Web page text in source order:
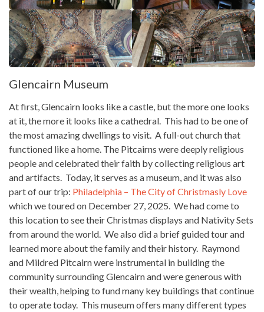
Glencairn Museum
At first, Glencairn looks like a castle, but the more one looks
at it, the more it looks like a cathedral. This had to be one of
the most amazing dwellings to visit. A full-out church that
functioned like a home. The Pitcairns were deeply religious
people and celebrated their faith by collecting religious art
and artifacts. Today, it serves as a museum, and it was also
part of our trip: Philadelphia – The City of Christmasly Love
which we toured on December 27, 2025. We had come to
this location to see their Christmas displays and Nativity Sets
from around the world. We also did a brief guided tour and
learned more about the family and their history. Raymond
and Mildred Pitcairn were instrumental in building the
community surrounding Glencairn and were generous with
their wealth, helping to fund many key buildings that continue
to operate today. This museum offers many different types